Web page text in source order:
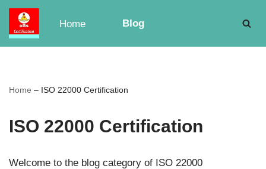
Skip
to
Home Blog
Home – ISO 22000 Certification
ISO 22000 Certification
Welcome to the blog category of ISO 22000